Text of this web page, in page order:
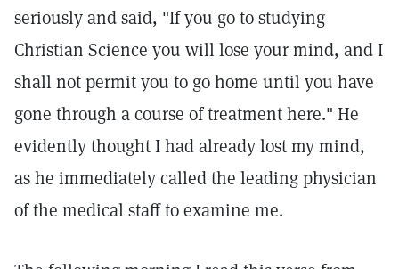
seriously and said, "If you go to studying
Christian Science you will lose your mind, and I
shall not permit you to go home until you have
gone through a course of treatment here." He
evidently thought I had already lost my mind,
as he immediately called the leading physician
of the medical staff to examine me.